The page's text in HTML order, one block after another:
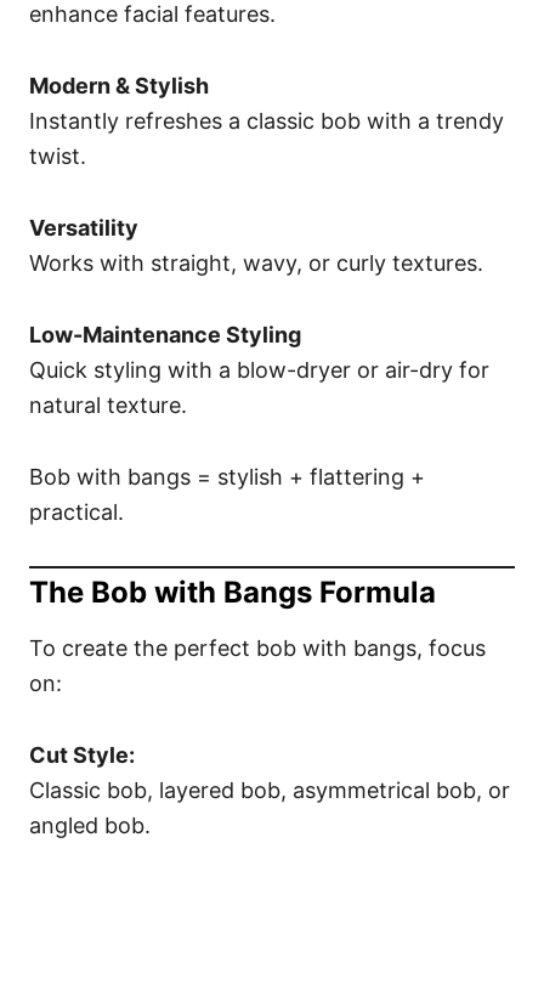
enhance facial features.
Modern & Stylish
Instantly refreshes a classic bob with a trendy
twist.
Versatility
Works with straight, wavy, or curly textures.
Low-Maintenance Styling
Quick styling with a blow-dryer or air-dry for
natural texture.
Bob with bangs = stylish + flattering +
practical.
The Bob with Bangs Formula
To create the perfect bob with bangs, focus
on:
Cut Style:
Classic bob, layered bob, asymmetrical bob, or
angled bob.